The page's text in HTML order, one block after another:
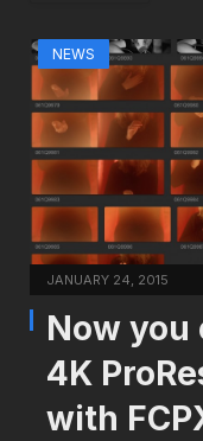
NEWS
JANUARY 24, 2015
Now you
4K
with